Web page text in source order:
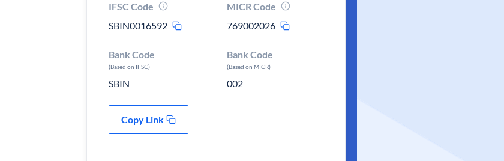
IFSC Code
SBIN0016592
MICR Code
769002026
Bank Code
(Based on IFSC)
SBIN
Bank Code
(Based on MICR)
002
Copy Link